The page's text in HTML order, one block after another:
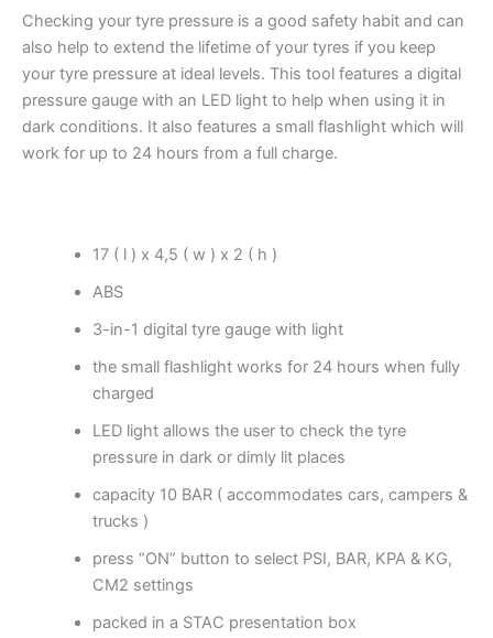
Checking your tyre pressure is a good safety habit and can
also help to extend the lifetime of your tyres if you keep
your tyre pressure at ideal levels. This tool features a digital
pressure gauge with an LED light to help when using it in
dark conditions. It also features a small flashlight which will
work for up to 24 hours from a full charge.
17 ( l ) x 4,5 ( w ) x 2 ( h )
ABS
3-in-1 digital tyre gauge with light
the small flashlight works for 24 hours when fully
charged
LED light allows the user to check the tyre
pressure in dark or dimly lit places
capacity 10 BAR ( accommodates cars, campers &
trucks )
press “ON” button to select PSI, BAR, KPA & KG,
CM2 settings
packed in a STAC presentation box